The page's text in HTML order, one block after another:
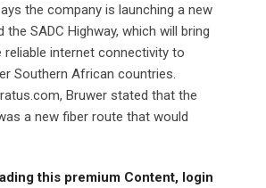
the company is launching a new
the SADC Highway, which will bring
internet connectivity to
Southern African countries.
Bruwer stated that the
a new fiber route that would
this premium Content, login